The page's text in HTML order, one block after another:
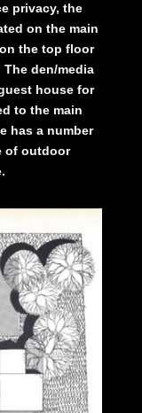
privacy, the
on the main
the top floor
den/media
house for
to the main
has a number
of outdoor